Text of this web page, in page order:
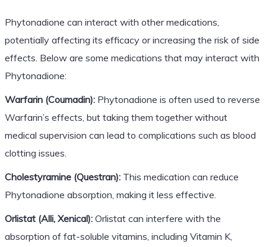
Phytonadione can interact with other medications,
potentially affecting its efficacy or increasing the risk of side
effects. Below are some medications that may interact with
Phytonadione:
Warfarin (Coumadin):Phytonadione is often used to reverse
Warfarin’s effects, but taking them together without
medical supervision can lead to complications such as blood
clotting issues.
Cholestyramine (Questran):This medication can reduce
Phytonadione absorption, making it less effective.
Orlistat (Alli, Xenical):Orlistat can interfere with the
absorption of fat-soluble vitamins, including Vitamin K,